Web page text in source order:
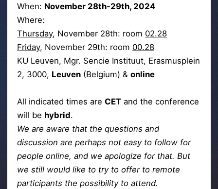
When: November 28th-29th, 2024
Where:
Thursday, November 28th: room 02.28
Friday, November 29th: room 00.28
KU Leuven, Mgr. Sencie Instituut, Erasmusplein
2, 3000, Leuven (Belgium) & online
All indicated times are CET and the conference
will be hybrid.
We are aware that the questions and
discussion are perhaps not easy to follow for
people online, and we apologize for that. But
we still would like to try to offer to remote
participants the possibility to attend.